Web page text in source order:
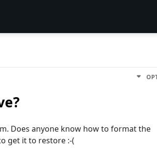
Does anyone know how to format the
get it to restore :-(